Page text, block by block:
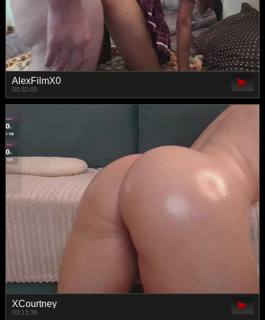
AlexFilmX0
00:32:05
XCourtney
03:13:38